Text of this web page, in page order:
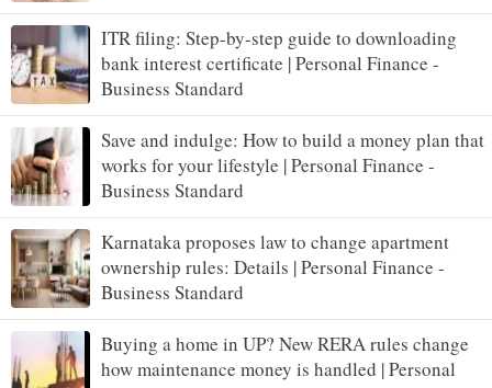
ITR filing: Step-by-step guide to downloading
bank interest certificate | Personal Finance -
Business Standard
Save and indulge: How to build a money plan that
works for your lifestyle | Personal Finance -
Business Standard
Karnataka proposes law to change apartment
ownership rules: Details | Personal Finance -
Business Standard
Buying a home in UP? New RERA rules change
how maintenance money is handled | Personal